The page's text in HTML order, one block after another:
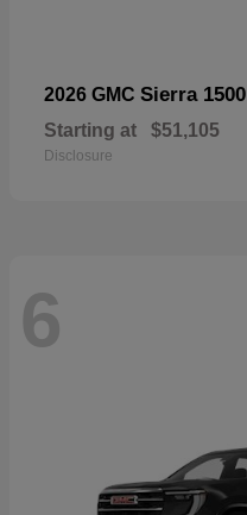
2026 GMC Sierra 1500
Starting at $51,105
Disclosure
6